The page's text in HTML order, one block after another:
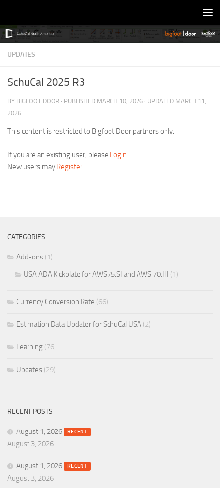
UPDATES
SchuCal 2025 R3
BY BIGFOOT DOOR · PUBLISHED MARCH 10, 2026 · UPDATED MARCH 11,
2026
This content is restricted to Bigfoot Door partners only.
If you are an existing user, please Login
New users may Register.
CATEGORIES
Add-ons (1)
USA ADA Kickplate for AWS75.SI and AWS 70.HI (1)
Currency Conversion Rate (66)
Estimation Data Updater for SchuCal USA (2)
Learning (76)
Updates (29)
RECENT POSTS
August 1, 2026 RECENT
August 3, 2026
August 1, 2026 RECENT
August 3, 2026